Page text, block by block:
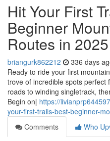
Hit Your First
Beginner
Routes in 2025
briangurk862212 336 days
Ready to ride your first
trove of incredible spots
roads to winding singletrack,
Begin on| https://
your-first-trails-best-beginner-
Comments
Who